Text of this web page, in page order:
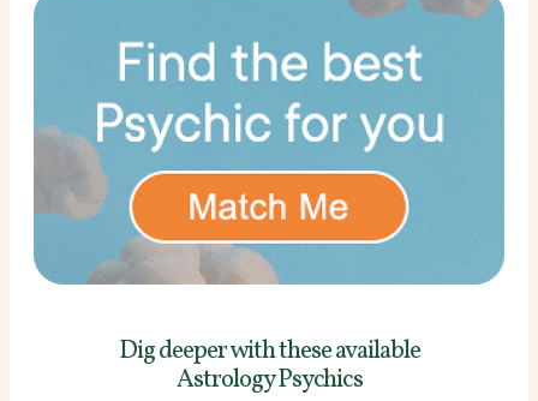
Dig deeper with theseavailable
Astrology Psychics